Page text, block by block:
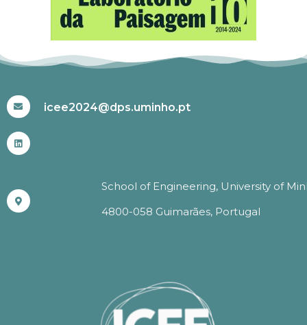
icee2024@dps.uminho.pt
School of Engineering, University of
4800-058 Guimarães, Portugal